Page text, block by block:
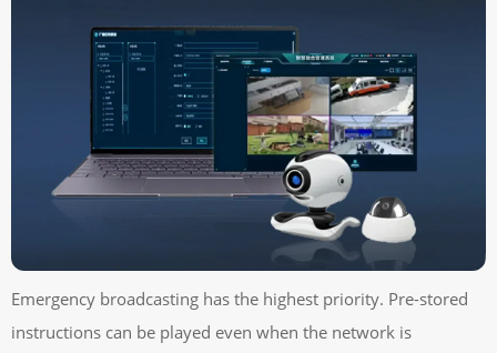
Emergency broadcasting has the highest priority. Pre-stored
instructions can be played even when the network is